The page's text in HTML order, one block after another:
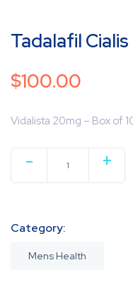
Tadalafil
$100.00
Vidalista 20mg – Box of
- +
Category:
Mens Health